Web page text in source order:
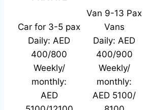
Car for 3-5 pax
Daily: AED
400/800
Weekly/
monthly:
AED
Van 9-13 Pax
Vans
Daily: AED
400/900
Weekly/
monthly:
AED 5100/